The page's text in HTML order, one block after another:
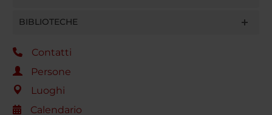
BIBLIOTECHE
Contatti
Persone
Luoghi
Calendario